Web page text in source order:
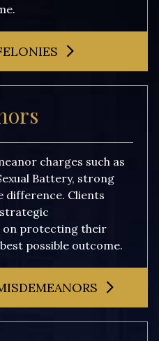
charges such as
Battery, strong
difference. Clients
on protecting their
possible outcome.